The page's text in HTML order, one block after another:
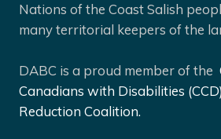
Nations of the Coast Salish
many territorial keepers of the
DABC is a proud member of the
Canadians with Disabilities (CCD)
Reduction Coalition.